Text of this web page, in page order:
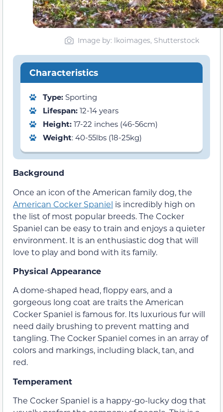
Image by: lkoimages, Shutterstock
Characteristics
Type: Sporting
Lifespan: 12-14 years
Height: 17-22 inches (46-56cm)
Weight: 40-55lbs (18-25kg)
Background
Once an icon of the American family dog, the
American Cocker Spaniel is incredibly high on
the list of most popular breeds. The Cocker
Spaniel can be easy to train and enjoys a quieter
environment. It is an enthusiastic dog that will
love to play and bond with its family.
Physical Appearance
A dome-shaped head, floppy ears, and a
gorgeous long coat are traits the American
Cocker Spaniel is famous for. Its luxurious fur will
need daily brushing to prevent matting and
tangling. The Cocker Spaniel comes in an array of
colors and markings, including black, tan, and
red.
Temperament
The Cocker Spaniel is a happy-go-lucky dog that